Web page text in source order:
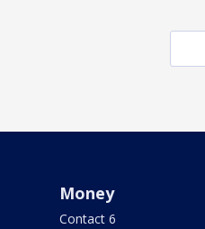
Money
Contact 6